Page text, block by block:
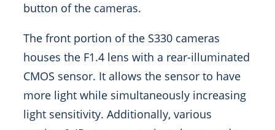
button of the cameras.
The front portion of the S330 cameras
houses the F1.4 lens with a rear-illuminated
CMOS sensor. It allows the sensor to have
more light while simultaneously increasing
light sensitivity. Additionally, various